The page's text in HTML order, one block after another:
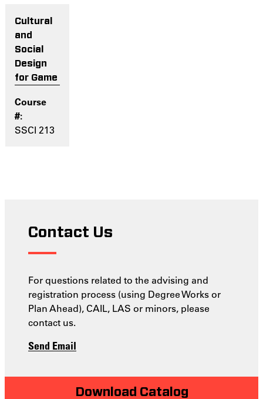
Cultural
and
Social
Design
for Game
SSCI 213
Contact Us
For questions related to the advising and
registration process (using Degree Works or
Plan Ahead), CAIL, LAS or minors, please
contact us.
Send Email
Download Catalog